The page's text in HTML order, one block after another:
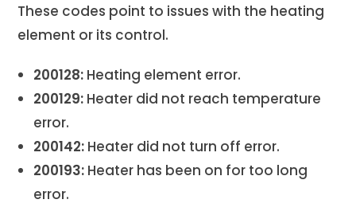
These codes point to issues with the heating
element or its control.
200128: Heating element error.
200129: Heater did not reach temperature
error.
200142: Heater did not turn off error.
200193: Heater has been on for too long
error.